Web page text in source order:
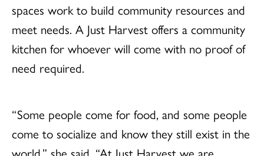
spaces work to build community resources and
meet needs. A Just Harvest offers a community
kitchen for whoever will come with no proof of
need required.
“Some people come for food, and some people
come to socialize and know they still exist in the